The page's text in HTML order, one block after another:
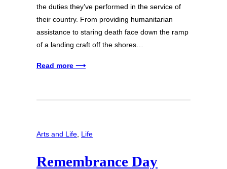
the duties they’ve performed in the service of
their country. From providing humanitarian
assistance to staring death face down the ramp
of a landing craft off the shores…
Read more ⟶
Arts and Life Life
Remembrance Day